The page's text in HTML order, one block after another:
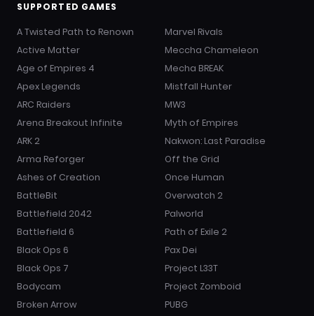
SUPPORTED GAMES
A Twisted Path to Renown
Active Matter
Age of Empires 4
Apex Legends
ARC Raiders
Arena Breakout Infinite
ARK 2
Arma Reforger
Ashes of Creation
BattleBit
Battlefield 2042
Battlefield 6
Black Ops 6
Black Ops 7
Bodycam
Broken Arrow
Marvel Rivals
Meccha Chameleon
Mecha BREAK
Mistfall Hunter
MW3
Myth of Empires
Nakwon: Last Paradise
Off the Grid
Once Human
Overwatch 2
Palworld
Path of Exile 2
Pax Dei
Project L33T
Project Zomboid
PUBG